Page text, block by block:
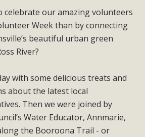
celebrate our amazing volunteers
Week than by connecting
beautiful urban green
River?
with some delicious treats and
about the latest local
Then we were joined by
Water Educator, Annmarie,
the Booroona Trail - or